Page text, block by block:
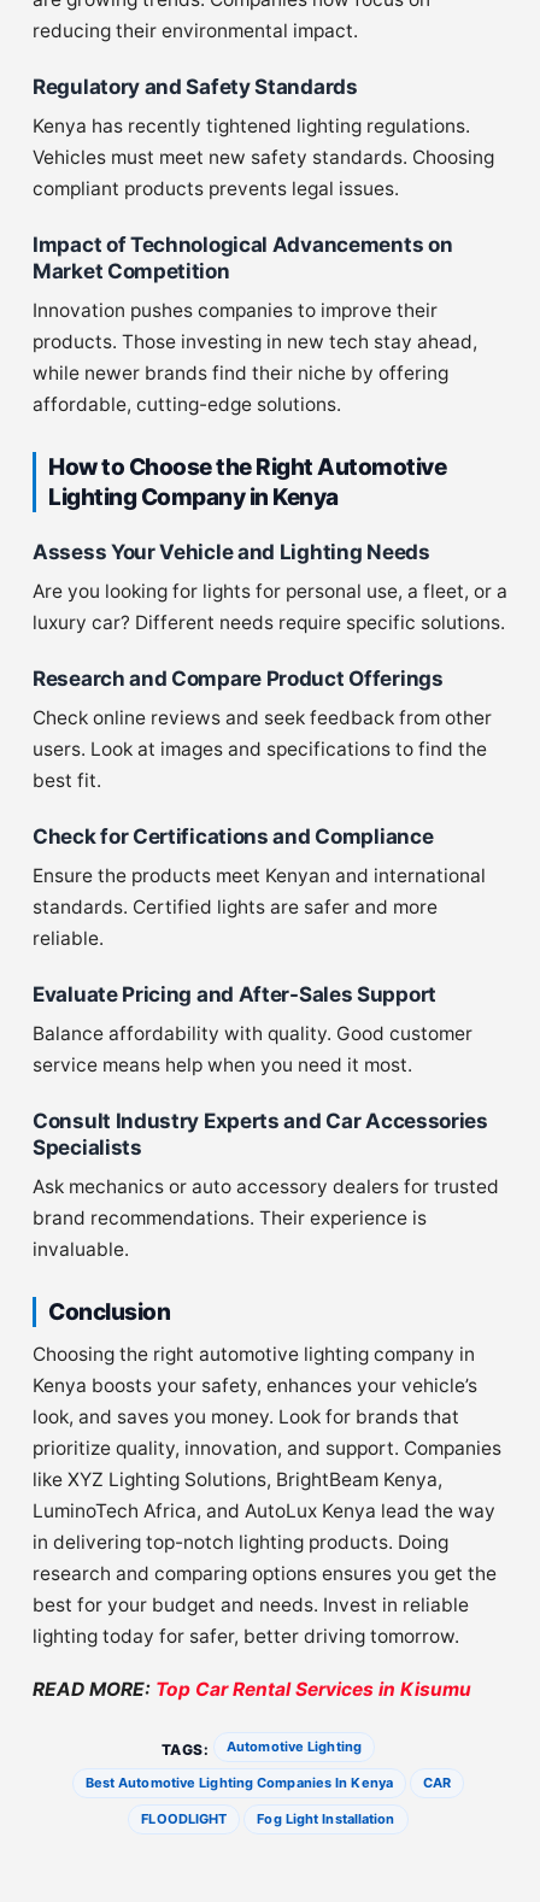
reducing their environmental impact.
Regulatory and Safety Standards
Kenya has recently tightened lighting regulations.
Vehicles must meet new safety standards. Choosing
compliant products prevents legal issues.
Impact of Technological Advancements on
Market Competition
Innovation pushes companies to improve their
products. Those investing in new tech stay ahead,
while newer brands find their niche by offering
affordable, cutting-edge solutions.
How to Choose the Right Automotive
Lighting Company in Kenya
Assess Your Vehicle and Lighting Needs
Are you looking for lights for personal use, a fleet, or a
luxury car? Different needs require specific solutions.
Research and Compare Product Offerings
Check online reviews and seek feedback from other
users. Look at images and specifications to find the
best fit.
Check for Certifications and Compliance
Ensure the products meet Kenyan and international
standards. Certified lights are safer and more
reliable.
Evaluate Pricing and After-Sales Support
Balance affordability with quality. Good customer
service means help when you need it most.
Consult Industry Experts and Car Accessories
Specialists
Ask mechanics or auto accessory dealers for trusted
brand recommendations. Their experience is
invaluable.
Conclusion
Choosing the right automotive lighting company in
Kenya boosts your safety, enhances your vehicle’s
look, and saves you money. Look for brands that
prioritize quality, innovation, and support. Companies
like XYZ Lighting Solutions, BrightBeam Kenya,
LuminoTech Africa, and AutoLux Kenya lead the way
in delivering top-notch lighting products. Doing
research and comparing options ensures you get the
best for your budget and needs. Invest in reliable
lighting today for safer, better driving tomorrow.
READ MORE: Top Car Rental Services in Kisumu
TAGS: Automotive Lighting
Best Automotive Lighting Companies In Kenya CAR
FLOODLIGHT Fog Light Installation